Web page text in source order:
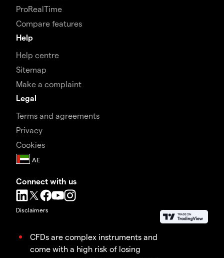
ProRealTime
Compare features
Help
Help centre
Sitemap
Make a complaint
Legal
Terms and agreements
Privacy
Cookies
Connect with us
Disclaimers
CFDs are complex instruments and
come with a high risk of losing